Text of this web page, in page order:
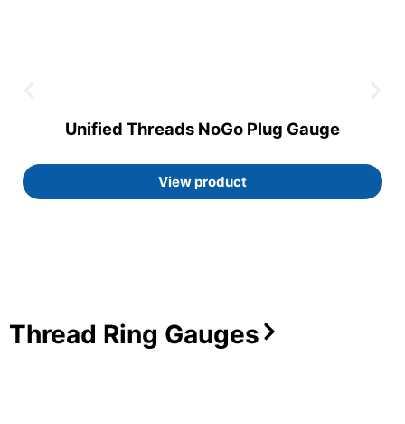
Unified Threads NoGo Plug Gauge
View product
Thread Ring Gauges